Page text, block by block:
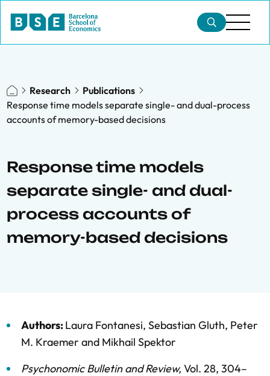
Research
Publications
Response time models separate single- and dual-process
accounts of memory-based decisions
Response time models
separate single- and dual-
process accounts of
memory-based decisions
Authors:Laura Fontanesi, Sebastian Gluth, Peter
M. Kraemer and Mikhail Spektor
Psychonomic Bulletin and Review, Vol. 28, 304–